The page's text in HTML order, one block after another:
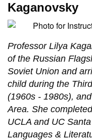
Kaganovsky
Professor Lilya
of the Russian
Soviet Union and
child during the
(1960s - 1980s),
Area. She
UCLA and UC
Languages &